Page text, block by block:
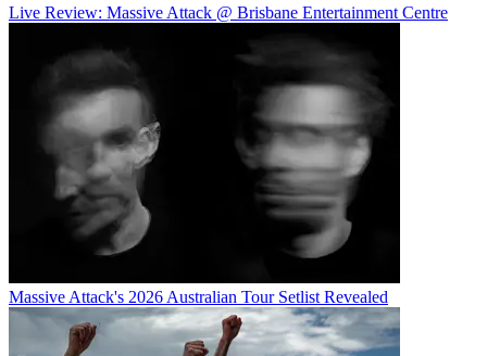
Live Review: Massive Attack @ Brisbane Entertainment Centre
Massive Attack's 2026 Australian Tour Setlist Revealed